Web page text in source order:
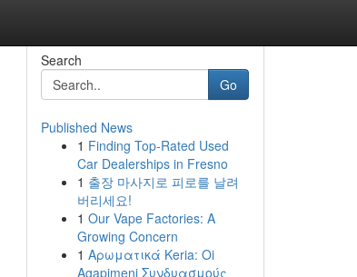
Search
Go
Published News
1 Finding Top-Rated Used
Car Dealerships in Fresno
1 출장 마사지로 피로를 날려
버리세요!
1 Our Vape Factories: A
Growing Concern
1 Αρωματικά Keria: Oi
Agapimeni Συνδυασμούς